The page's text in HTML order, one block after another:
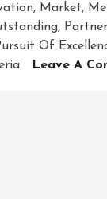
, Market,
,
Of
Leave A